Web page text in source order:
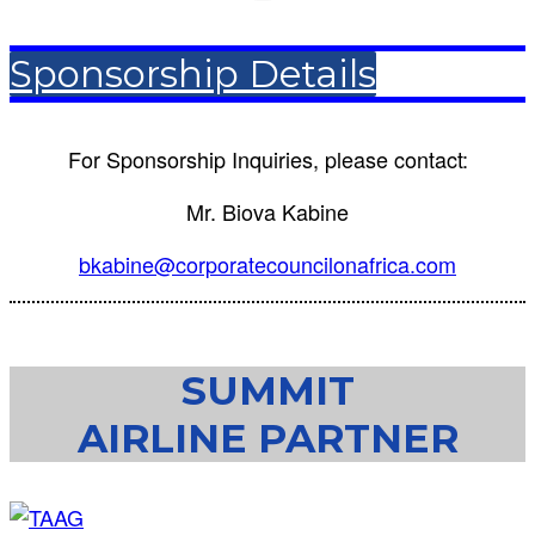
Sponsorship Details
For Sponsorship Inquiries, please contact:
Mr. Biova Kabine
bkabine@corporatecouncilonafrica.com
SUMMIT
AIRLINE PARTNER